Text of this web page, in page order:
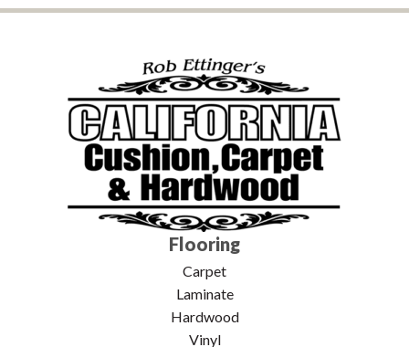
Flooring
Carpet
Laminate
Hardwood
Vinyl